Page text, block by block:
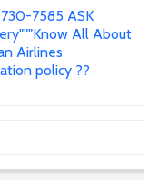
7585 ASK
All About
Airlines
policy ??